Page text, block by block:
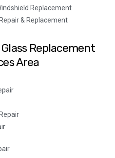
Replacement
& Replacement
Replacement
Area